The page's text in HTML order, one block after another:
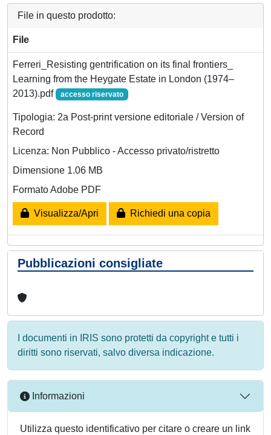
File in questo prodotto:
File
Ferreri_Resisting gentrification on its final frontiers_
Learning from the Heygate Estate in London (1974–
2013).pdf
accesso riservato
Tipologia: 2a Post-print versione editoriale / Version of
Record
Licenza: Non Pubblico - Accesso privato/ristretto
Dimensione 1.06 MB
Formato Adobe PDF
Visualizza/Apri Richiedi una copia
Pubblicazioni consigliate
I documenti in IRIS sono protetti da copyright e tutti i
diritti sono riservati, salvo diversa indicazione.
Informazioni
Utilizza questo identificativo per citare o creare un link